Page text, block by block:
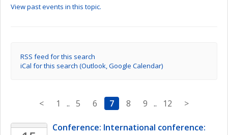
View past events in this topic.
RSS feed for this search
iCal for this search (Outlook, Google Calendar)
< 1 .. 5 6 7 8 9 .. 12 >
Conference: International conference: